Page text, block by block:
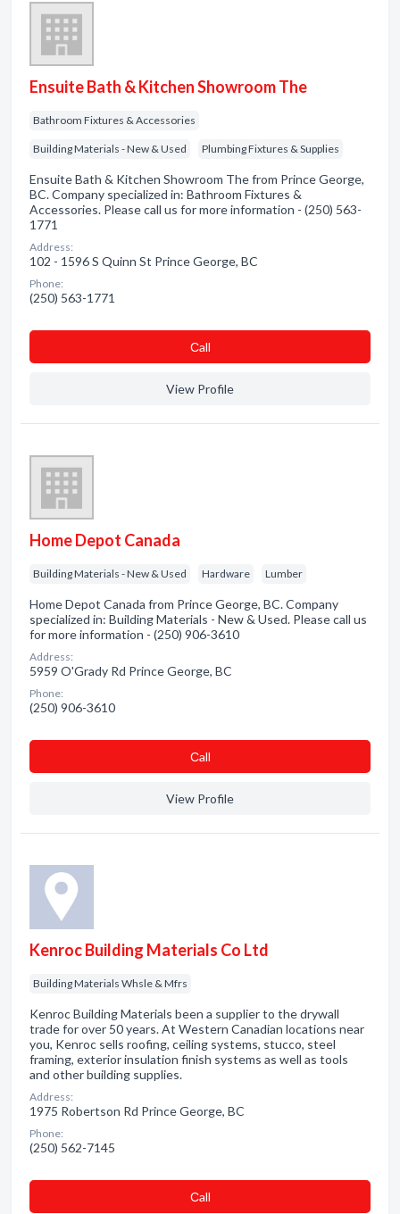
Ensuite Bath & Kitchen Showroom The
Bathroom Fixtures & Accessories
Building Materials - New & Used Plumbing Fixtures & Supplies
Ensuite Bath & Kitchen Showroom The from Prince George,
BC. Company specialized in: Bathroom Fixtures &
Accessories. Please call us for more information - (250) 563-
1771
Address:
102 - 1596 S Quinn St Prince George, BC
Phone:
(250) 563-1771
Сall
View Profile
Home Depot Canada
Building Materials - New & Used Hardware Lumber
Home Depot Canada from Prince George, BC. Company
specialized in: Building Materials - New & Used. Please call us
for more information - (250) 906-3610
Address:
5959 O'Grady Rd Prince George, BC
Phone:
(250) 906-3610
Сall
View Profile
Kenroc Building Materials Co Ltd
Building Materials Whsle & Mfrs
Kenroc Building Materials been a supplier to the drywall
trade for over 50 years. At Western Canadian locations near
you, Kenroc sells roofing, ceiling systems, stucco, steel
framing, exterior insulation finish systems as well as tools
and other building supplies.
Address:
1975 Robertson Rd Prince George, BC
Phone:
(250) 562-7145
Сall